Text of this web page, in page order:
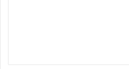
t